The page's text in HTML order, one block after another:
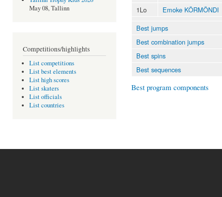
May 08, Tallinn
Competitions/highlights
List competitions
List best elements
List high scores
List skaters
List officials
List countries
1Lo
Emoke KÖRMÖNDI
Best jumps
Best combination jumps
Best spins
Best sequences
Best program components